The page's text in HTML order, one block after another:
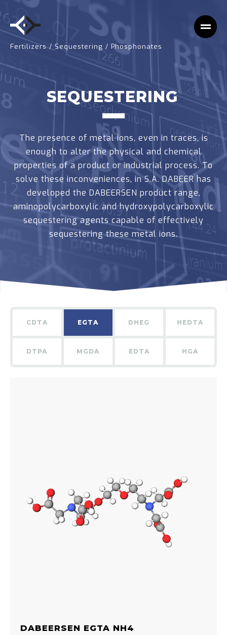
Fertilizers / Sequestering / Phosphonates
SEQUESTERING
The presence of metal ions, even in traces, is
enough to alter the physical and chemical
properties of a product or industrial process. To
solve these inconveniences, in S.A. DABEER has
developed the DABEERSEN product range,
aminopolycarboxylic and hydroxypolycarboxylic
sequestering agents capable of effectively
sequestering these metal ions.
CDTA EGTA DHEG HEDTA
DTPA MGDA EDTA HGA
DABEERSEN EGTA NH4